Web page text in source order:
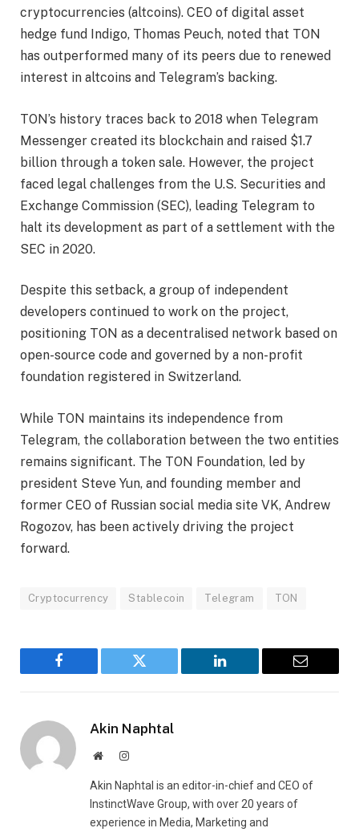
cryptocurrencies (altcoins). CEO of digital asset
hedge fund Indigo, Thomas Peuch, noted that TON
has outperformed many of its peers due to renewed
interest in altcoins and Telegram’s backing.
TON’s history traces back to 2018 when Telegram
Messenger created its blockchain and raised $1.7
billion through a token sale. However, the project
faced legal challenges from the U.S. Securities and
Exchange Commission (SEC), leading Telegram to
halt its development as part of a settlement with the
SEC in 2020.
Despite this setback, a group of independent
developers continued to work on the project,
positioning TON as a decentralised network based on
open-source code and governed by a non-profit
foundation registered in Switzerland.
While TON maintains its independence from
Telegram, the collaboration between the two entities
remains significant. The TON Foundation, led by
president Steve Yun, and founding member and
former CEO of Russian social media site VK, Andrew
Rogozov, has been actively driving the project
forward.
Cryptocurrency Stablecoin Telegram TON
Facebook Twitter LinkedIn Email
Akin Naphtal
WebsiteInstagram
Akin Naphtal is an editor-in-chief and CEO of
InstinctWave Group, with over 20 years of
experience in Media, Marketing and